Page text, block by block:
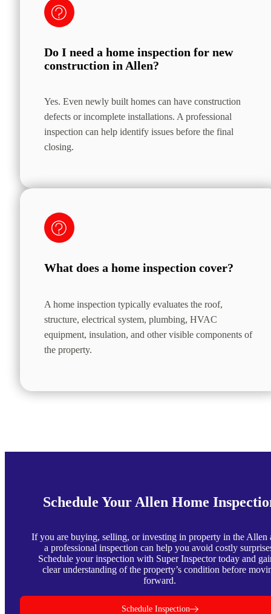
Do I need a home inspection for new
construction in Allen?
Yes. Even newly built homes can have construction
defects or incomplete installations. A professional
inspection can help identify issues before the final
closing.
What does a home inspection cover?
A home inspection typically evaluates the roof,
structure, electrical system, plumbing, HVAC
equipment, insulation, and other visible components of
the property.
Schedule Your Allen Home
If you are buying, selling, or investing in property in the Allen
a professional inspection can help you avoid costly
Schedule your inspection with Super Inspector today and
clear understanding of the property’s condition before
forward.
Schedule Inspection